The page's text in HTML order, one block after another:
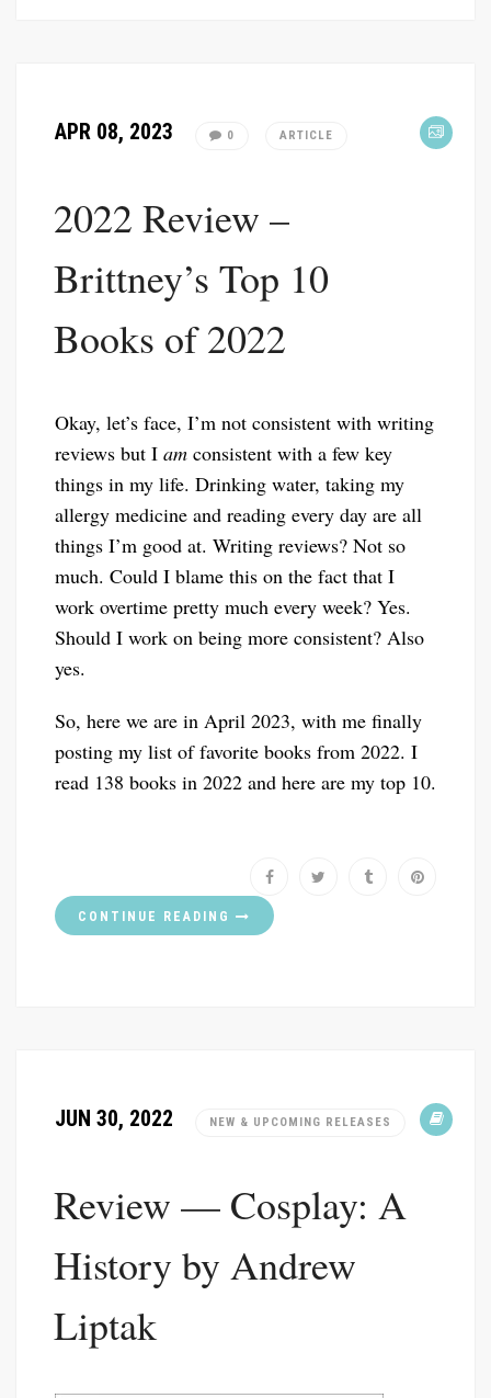
APR 08, 2023 0 ARTICLE
2022 Review –
Brittney’s Top 10
Books of 2022
Okay, let’s face, I’m not consistent with writing
reviews but I am consistent with a few key
things in my life. Drinking water, taking my
allergy medicine and reading every day are all
things I’m good at. Writing reviews? Not so
much. Could I blame this on the fact that I
work overtime pretty much every week? Yes.
Should I work on being more consistent? Also
yes.
So, here we are in April 2023, with me finally
posting my list of favorite books from 2022. I
read 138 books in 2022 and here are my top 10.
CONTINUE READING
JUN 30, 2022 NEW & UPCOMING RELEASES
Review — Cosplay: A
History by Andrew
Liptak